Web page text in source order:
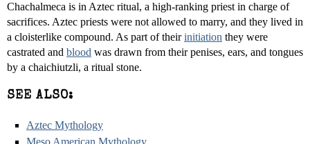
Chachalmeca is in Aztec ritual, a high-ranking priest in charge of
sacrifices. Aztec priests were not allowed to marry, and they lived in
a cloisterlike compound. As part of theirinitiation they were
castrated and blood was drawn from their penises, ears, and tongues
by a chaichiutzli, a ritual stone.
SEE ALSO:
Aztec Mythology
Meso American Mythology